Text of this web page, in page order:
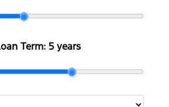
Term: 5 years